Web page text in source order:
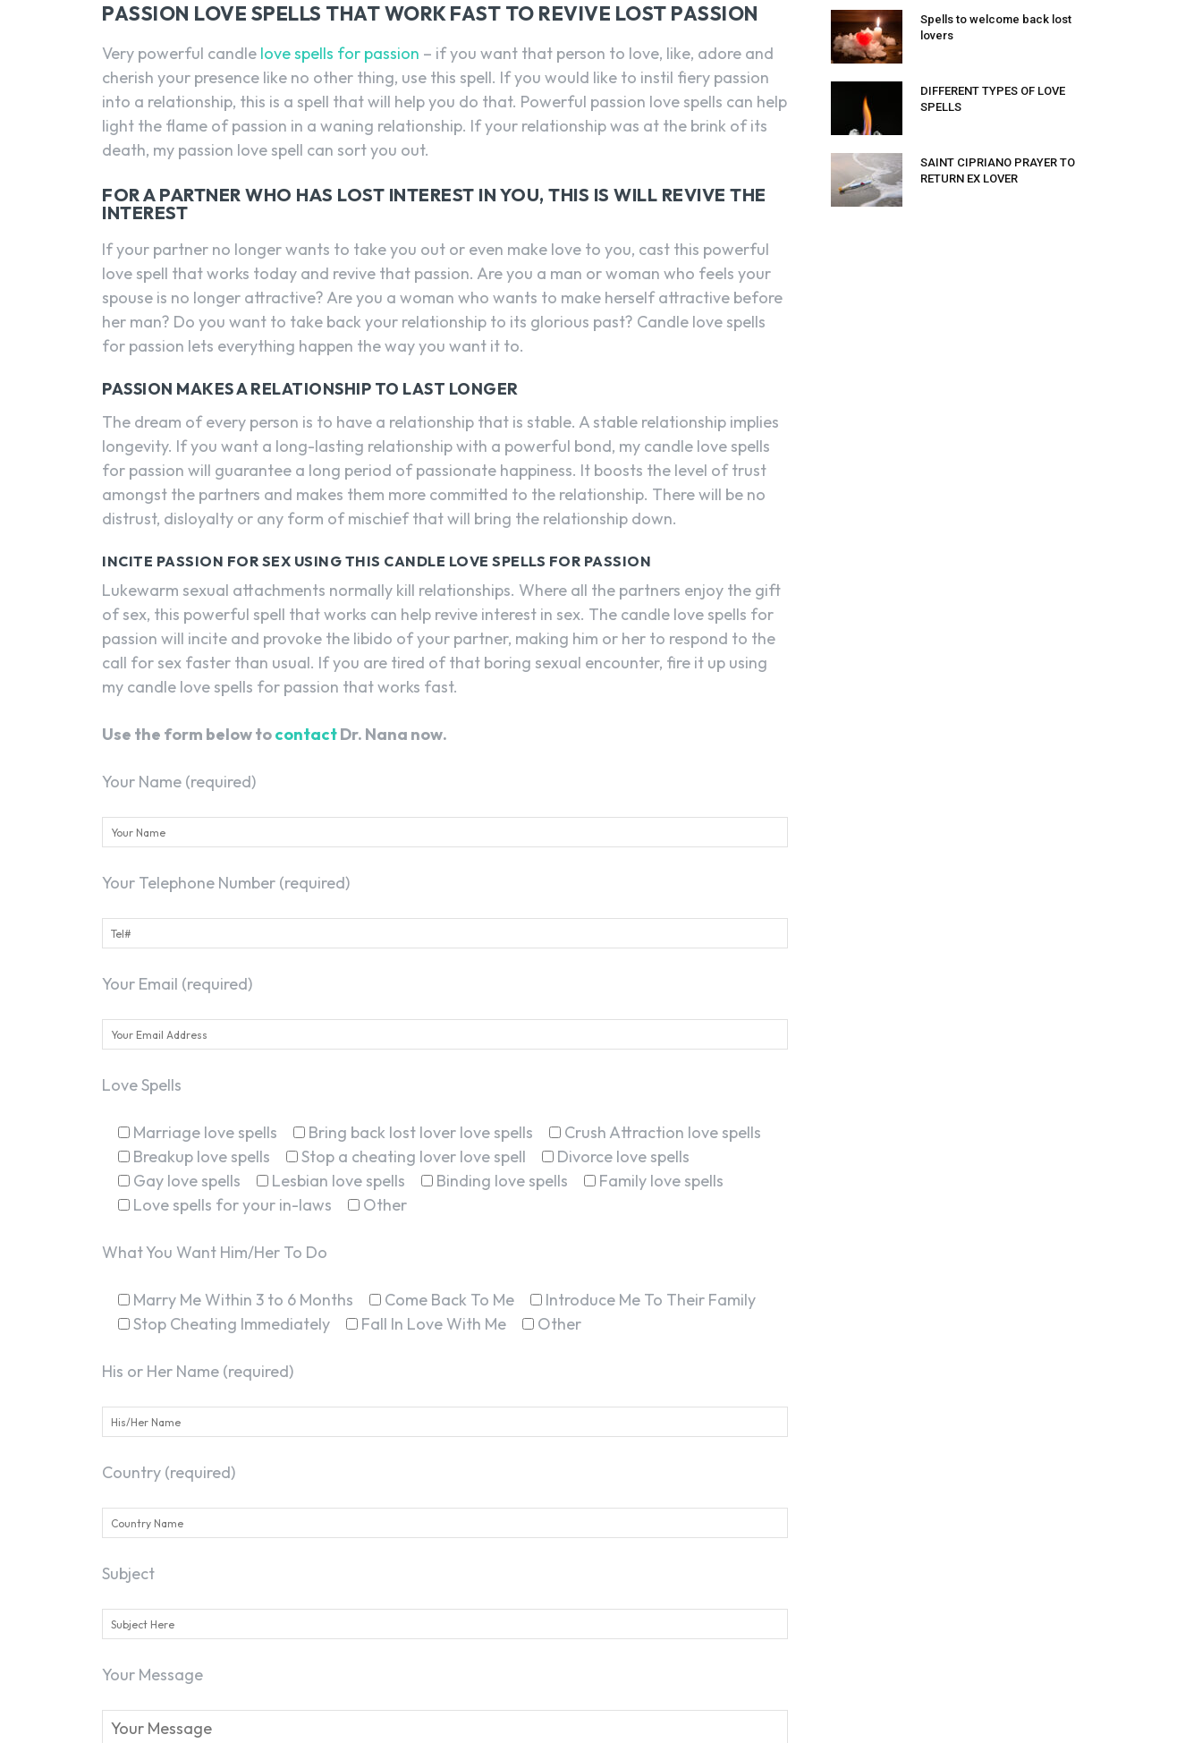
PASSION LOVE SPELLS THAT WORK FAST TO REVIVE LOST PASSION
Very powerful candle love spells for passion – if you want that person to love, like, adore and
cherish your presence like no other thing, use this spell. If you would like to instil fiery passion
into a relationship, this is a spell that will help you do that. Powerful passion love spells can help
light the flame of passion in a waning relationship. If your relationship was at the brink of its
death, my passion love spell can sort you out.
FOR A PARTNER WHO HAS LOST INTEREST IN YOU, THIS IS WILL REVIVE THE
INTEREST
If your partner no longer wants to take you out or even make love to you, cast this powerful
love spell that works today and revive that passion. Are you a man or woman who feels your
spouse is no longer attractive? Are you a woman who wants to make herself attractive before
her man? Do you want to take back your relationship to its glorious past? Candle love spells
for passion lets everything happen the way you want it to.
PASSION MAKES A RELATIONSHIP TO LAST LONGER
The dream of every person is to have a relationship that is stable. A stable relationship implies
longevity. If you want a long-lasting relationship with a powerful bond, my candle love spells
for passion will guarantee a long period of passionate happiness. It boosts the level of trust
amongst the partners and makes them more committed to the relationship. There will be no
distrust, disloyalty or any form of mischief that will bring the relationship down.
INCITE PASSION FOR SEX USING THIS CANDLE LOVE SPELLS FOR PASSION
Lukewarm sexual attachments normally kill relationships. Where all the partners enjoy the gift
of sex, this powerful spell that works can help revive interest in sex. The candle love spells for
passion will incite and provoke the libido of your partner, making him or her to respond to the
call for sex faster than usual. If you are tired of that boring sexual encounter, fire it up using
my candle love spells for passion that works fast.
Use the form below tocontactDr. Nana now.
Your Name (required)
Your Telephone Number (required)
Your Email (required)
Love Spells
Marriage love spells Bring back lost lover love spells
Crush Attraction love spells
Breakup love spells
Stop a cheating lover love spell
Divorce love spells
Gay love spells
Lesbian love spells Binding love spells
Family love spells
Love spells for your in-laws
Other
What You Want Him/Her To Do
Marry Me Within 3 to 6 Months Come Back To Me
Introduce Me To Their Family
Stop Cheating Immediately
Fall In Love With Me Other
His or Her Name (required)
Country (required)
Subject
Your Message
Spells to welcome back lost
lovers
DIFFERENT TYPES OF LOVE
SPELLS
SAINT CIPRIANO PRAYER TO
RETURN EX LOVER